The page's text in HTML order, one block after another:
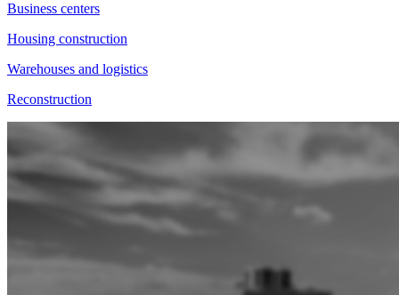
Business centers
Housing construction
Warehouses and logistics
Reconstruction